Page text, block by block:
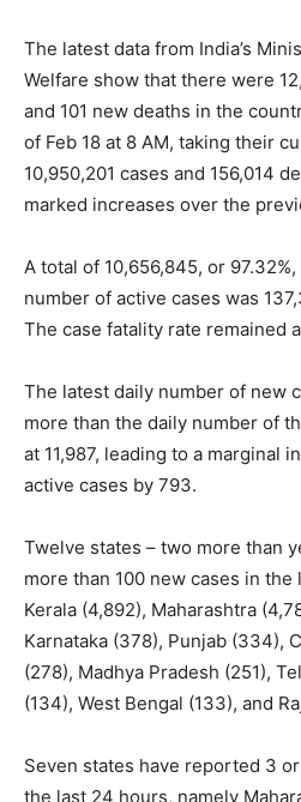
The latest data from India’s
Welfare show that there were
and 101 new deaths in the
of Feb 18 at 8 AM, taking their
10,950,201 cases and 156,014
marked increases over the
A total of 10,656,845, or
number of active cases was
The case fatality rate remained
The latest daily number of new
more than the daily number of
at 11,987, leading to a marginal
active cases by 793.
Twelve states – two more than
more than 100 new cases in
Kerala (4,892), Maharashtra
Karnataka (378), Punjab (334),
(278), Madhya Pradesh (251),
(134), West Bengal (133), and
Seven states have reported 3
the last 24 hours, namely